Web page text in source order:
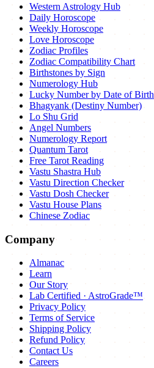
Western Astrology Hub
Daily Horoscope
Weekly Horoscope
Love Horoscope
Zodiac Profiles
Zodiac Compatibility Chart
Birthstones by Sign
Numerology Hub
Lucky Number by Date of Birth
Bhagyank (Destiny Number)
Lo Shu Grid
Angel Numbers
Numerology Report
Quantum Tarot
Free Tarot Reading
Vastu Shastra Hub
Vastu Direction Checker
Vastu Dosh Checker
Vastu House Plans
Chinese Zodiac
Company
Almanac
Learn
Our Story
Lab Certified · AstroGrade™
Privacy Policy
Terms of Service
Shipping Policy
Refund Policy
Contact Us
Careers